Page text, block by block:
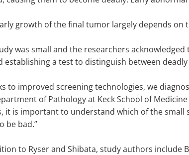
growth of the final tumor largely depends
was small and the researchers
establishing a test to distinguish between
to improved screening technologies, we
of Pathology at Keck School of
it is important to understand which of the small
be bad.”
to Ryser and Shibata, study authors include